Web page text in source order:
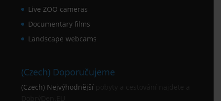
Live ZOO cameras
Documentary films
Landscape webcams
(Czech) Doporučujeme
(Czech) Nejvýhodnější